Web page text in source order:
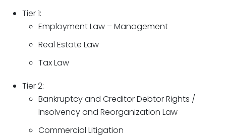
Tier 1:
Employment Law – Management
Real Estate Law
Tax Law
Tier 2:
Bankruptcy and Creditor Debtor Rights /
Insolvency and Reorganization Law
Commercial Litigation